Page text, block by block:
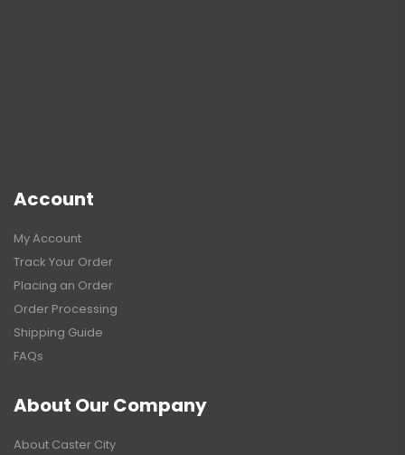
Account
My Account
Track Your Order
Placing an Order
Order Processing
Shipping Guide
FAQs
About Our Company
About Caster City